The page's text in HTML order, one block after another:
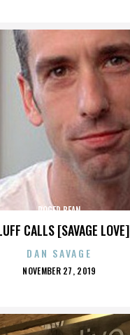
CALLS [SAVAGE LOVE]
ROGER BEAN
DAN SAVAGE
POSTED
NOVEMBER 27, 2019